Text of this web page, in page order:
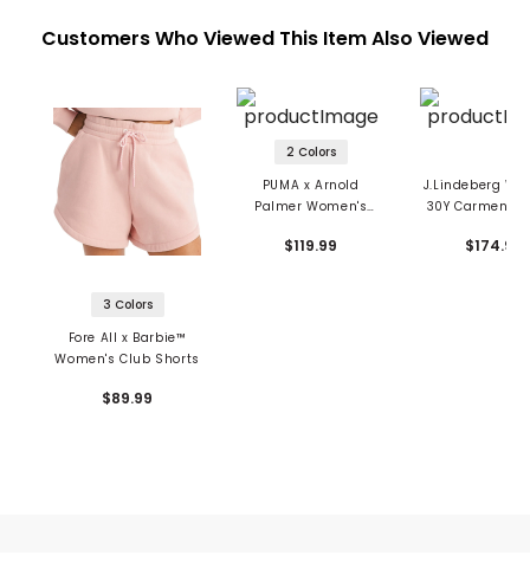
Customers Who Viewed This Item Also Viewed
3 Colors
Fore All x Barbie™
Women's Club Shorts
$89.99
2 Colors
PUMA x Arnold
Palmer Women's
$119.99
J.Lindeberg
30Y Carmen
$174.99